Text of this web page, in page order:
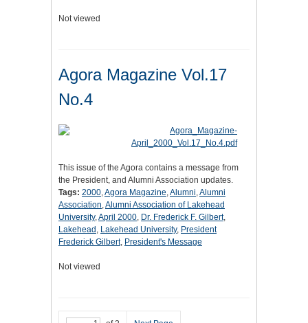
Not viewed
Agora Magazine Vol.17
No.4
This issue of the Agora contains a message from
the President, and Alumni Association updates.
Tags: 2000,Agora Magazine,Alumni,Alumni
Association,Alumni Association of Lakehead
University,April 2000, Dr. Frederick F. Gilbert,
Lakehead , Lakehead University, President
Frederick Gilbert, President's Message
Not viewed